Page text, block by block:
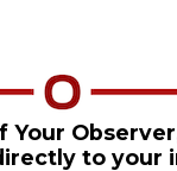
Your
to your